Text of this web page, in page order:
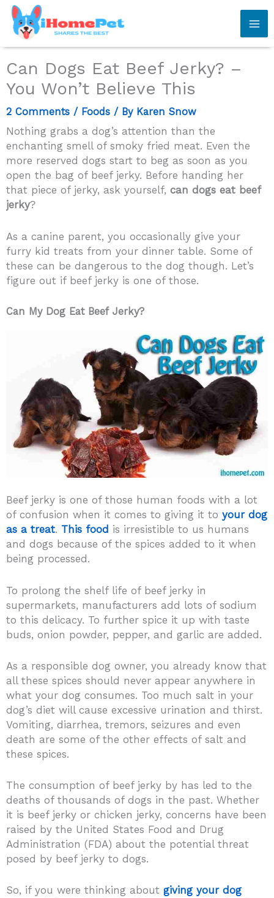
Skip
content
Can Dogs Eat Beef Jerky? –
You Won’t Believe This
2 Comments / Foods / By Karen Snow
Nothing grabs a dog’s attention than the
enchanting smell of smoky fried meat. Even the
more reserved dogs start to beg as soon as you
open the bag of beef jerky. Before handing her
that piece of jerky, ask yourself, can dogs eat beef
jerky?
As a canine parent, you occasionally give your
furry kid treats from your dinner table. Some of
these can be dangerous to the dog though. Let’s
figure out if beef jerky is one of those.
Can My Dog Eat Beef Jerky?
Beef jerky is one of those human foods with a lot
of confusion when it comes to giving it to your dog
as a treat. This food is irresistible to us humans
and dogs because of the spices added to it when
being processed.
To prolong the shelf life of beef jerky in
supermarkets, manufacturers add lots of sodium
to this delicacy. To further spice it up with taste
buds, onion powder, pepper, and garlic are added.
As a responsible dog owner, you already know that
all these spices should never appear anywhere in
what your dog consumes. Too much salt in your
dog’s diet will cause excessive urination and thirst.
Vomiting, diarrhea, tremors, seizures and even
death are some of the other effects of salt and
these spices.
The consumption of beef jerky by has led to the
deaths of thousands of dogs in the past. Whether
it is beef jerky or chicken jerky, concerns have been
raised by the United States Food and Drug
Administration (FDA) about the potential threat
posed by beef jerky to dogs.
So, if you were thinking about giving your dog